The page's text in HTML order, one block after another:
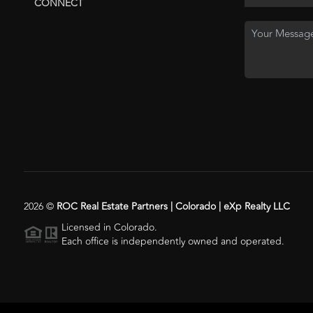
2026© ROC Real Estate Partners | Colorado | eXp Realty LLC
Licensed in Colorado.
Each office is independently owned and operated.